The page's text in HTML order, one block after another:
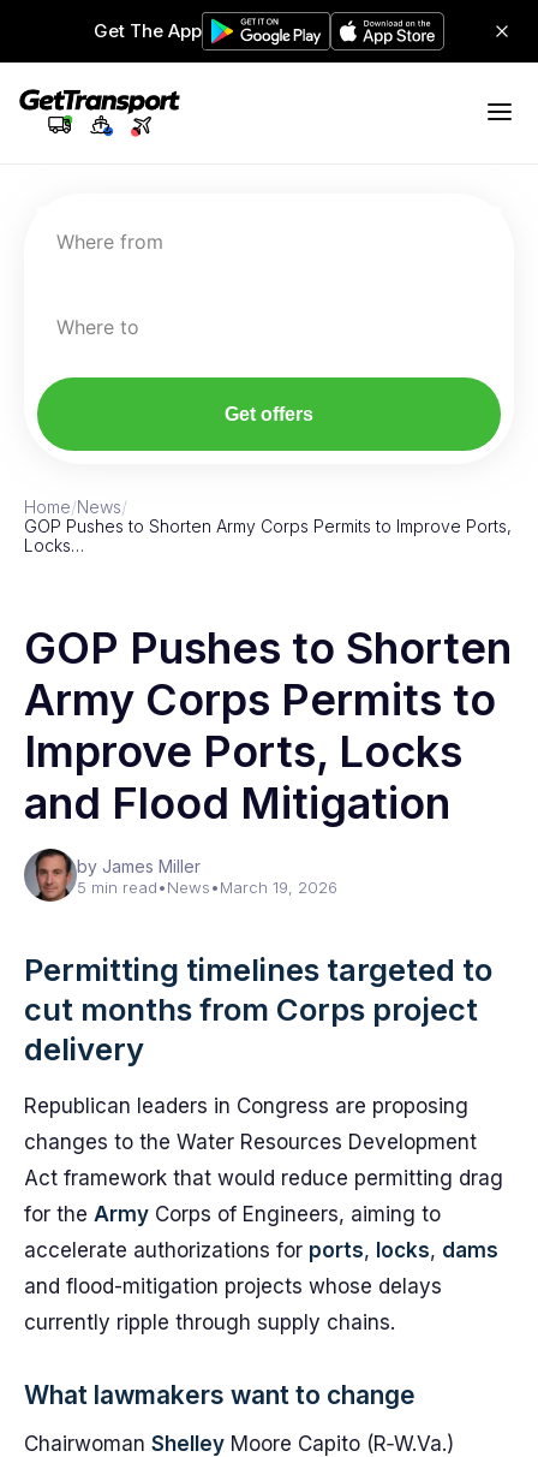
Get The App
Where from
Where to
Get offers
Home/News/
GOP Pushes to Shorten Army Corps Permits to Improve Ports,
Locks…
GOP Pushes to Shorten
Army Corps Permits to
Improve Ports, Locks
and Flood Mitigation
by James Miller
5 min read•News•March 19, 2026
Permitting timelines targeted to
cut months from Corps project
delivery
Republican leaders in Congress are proposing
changes to the Water Resources Development
Act framework that would reduce permitting drag
for the Army Corps of Engineers, aiming to
accelerate authorizations for ports, locks, dams
and flood-mitigation projects whose delays
currently ripple through supply chains.
What lawmakers want to change
Chairwoman Shelley Moore Capito (R‑W.Va.)